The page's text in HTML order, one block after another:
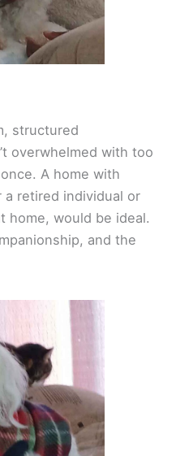
structured
overwhelmed with too
A home with
retired individual or
home, would be ideal.
and the